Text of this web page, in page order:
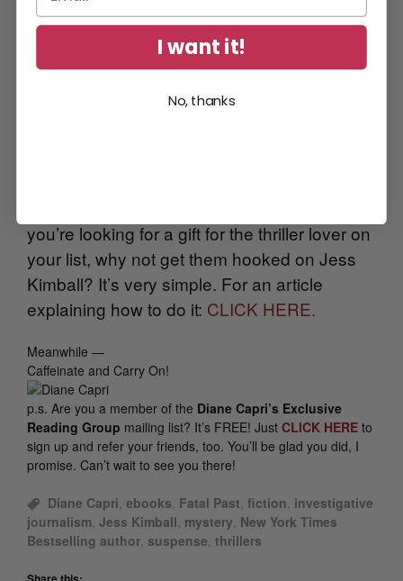
whatever it takes. But Jess pursues legal
justice and draws lines she will not cross.
When the whole world is against you, you’ll
you’re looking for a gift for the thriller lover on
your list, why not get them hooked on Jess
Kimball? It’s very simple. For an article
explaining how to do it: CLICK HERE.
Meanwhile —
Caffeinate and Carry On!
p.s. Are you a member of the Diane Capri’s Exclusive
Reading Group mailing list? It’s FREE! Just CLICK HERE to
sign up and refer your friends, too. You’ll be glad you did, I
promise. Can’t wait to see you there!
Diane Capri ebooks Fatal Past fiction investigative
journalism Jess Kimball mystery New York Times
Bestselling author suspense thrillers
I want it!
No, thanks